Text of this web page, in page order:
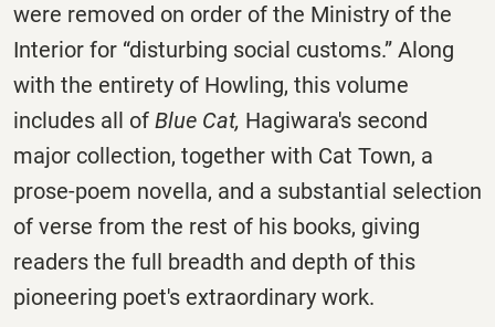
were removed on order of the Ministry of the
Interior for “disturbing social customs.” Along
with the entirety of Howling, this volume
includes all of Blue Cat, Hagiwara's second
major collection, together with Cat Town, a
prose-poem novella, and a substantial selection
of verse from the rest of his books, giving
readers the full breadth and depth of this
pioneering poet's extraordinary work.